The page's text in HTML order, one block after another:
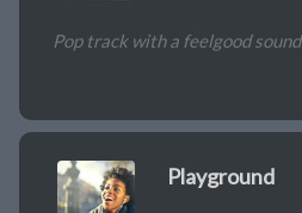
Pop track with a feelgood sound
Playground